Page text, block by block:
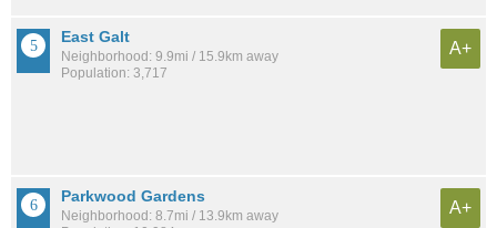
East Galt
Neighborhood: 9.9mi / 15.9km away
Population: 3,717
A+
Parkwood Gardens
Neighborhood: 8.7mi / 13.9km away
A+